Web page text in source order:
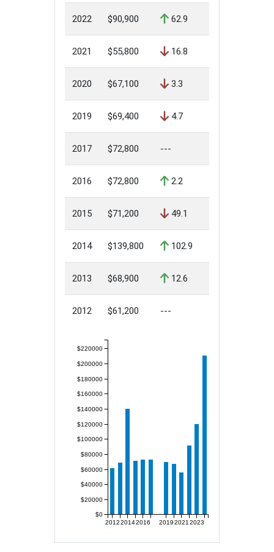
2022 $90,900 62.9
2021 $55,800 16.8
2020 $67,100 3.3
2019 $69,400 4.7
2017 $72,800 ---
2016 $72,800 2.2
2015 $71,200 49.1
2014 $139,800 102.9
2013 $68,900 12.6
2012 $61,200 ---
201220142016 20192021 2023
$0
$20000
$40000
$60000
$80000
$100000
$120000
$140000
$160000
$180000
$200000
$220000